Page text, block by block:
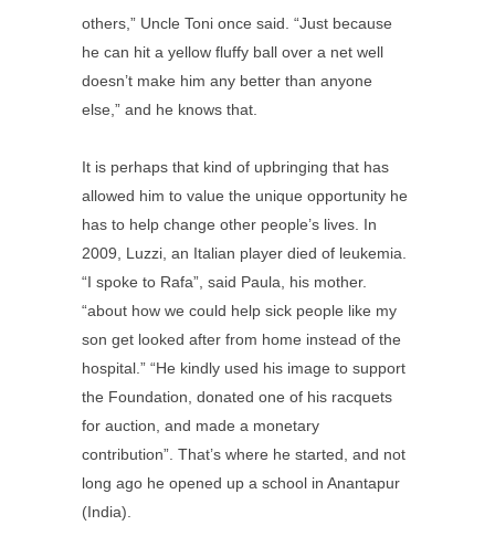
others,” Uncle Toni once said. “Just because
he can hit a yellow fluffy ball over a net well
doesn’t make him any better than anyone
else,” and he knows that.
It is perhaps that kind of upbringing that has
allowed him to value the unique opportunity he
has to help change other people’s lives. In
2009, Luzzi, an Italian player died of leukemia.
“I spoke to Rafa”, said Paula, his mother.
“about how we could help sick people like my
son get looked after from home instead of the
hospital.” “He kindly used his image to support
the Foundation, donated one of his racquets
for auction, and made a monetary
contribution”. That’s where he started, and not
long ago he opened up a school in Anantapur
(India).